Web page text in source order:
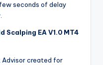
seconds of delay
Scalping EA V1.0 MT4
Advisor created for